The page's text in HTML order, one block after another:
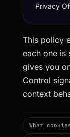
Privacy
This policy
each one is
gives you
Control
context
What